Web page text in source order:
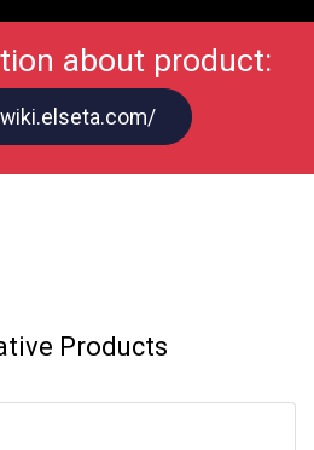
about product:
Products